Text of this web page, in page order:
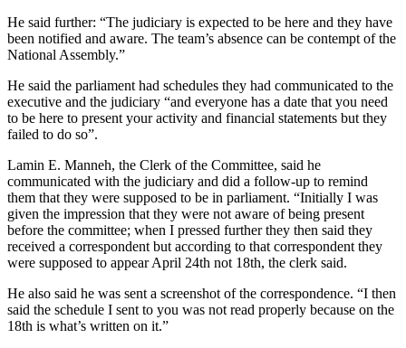
He said further: “The judiciary is expected to be here and they have
been notified and aware. The team’s absence can be contempt of the
National Assembly.”
He said the parliament had schedules they had communicated to the
executive and the judiciary “and everyone has a date that you need
to be here to present your activity and financial statements but they
failed to do so”.
Lamin E. Manneh, the Clerk of the Committee, said he
communicated with the judiciary and did a follow-up to remind
them that they were supposed to be in parliament. “Initially I was
given the impression that they were not aware of being present
before the committee; when I pressed further they then said they
received a correspondent but according to that correspondent they
were supposed to appear April 24th not 18th, the clerk said.
He also said he was sent a screenshot of the correspondence. “I then
said the schedule I sent to you was not read properly because on the
18th is what’s written on it.”